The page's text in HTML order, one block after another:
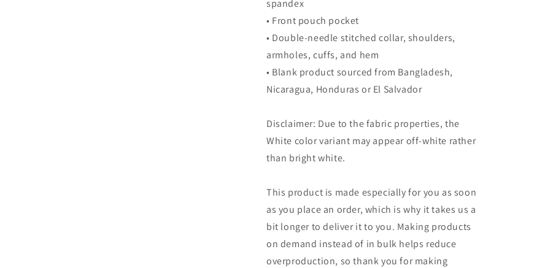
spandex
• Front pouch pocket
• Double-needle stitched collar, shoulders,
armholes, cuffs, and hem
• Blank product sourced from Bangladesh,
Nicaragua, Honduras or El Salvador
Disclaimer: Due to the fabric properties, the
White color variant may appear off-white rather
than bright white.
This product is made especially for you as soon
as you place an order, which is why it takes us a
bit longer to deliver it to you. Making products
on demand instead of in bulk helps reduce
overproduction, so thank you for making